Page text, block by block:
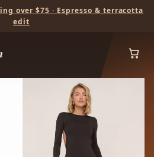
over $75 · Espresso & terracotta
edit